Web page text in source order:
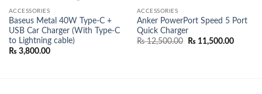
ACCESSORIES
Baseus Metal 40W Type-C +
USB Car Charger (With Type-C
to Lightning cable)
₨ 3,800.00
ACCESSORIES
Anker PowerPort Speed 5 Port
Quick Charger
₨12,500.00
Original
₨ 11,500.00Current